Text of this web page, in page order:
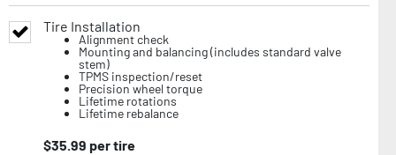
Tire Installation
Alignment check
Mounting and balancing (includes standard valve
stem)
TPMS inspection/reset
Precision wheel torque
Lifetime rotations
Lifetime rebalance
$35.99 per tire